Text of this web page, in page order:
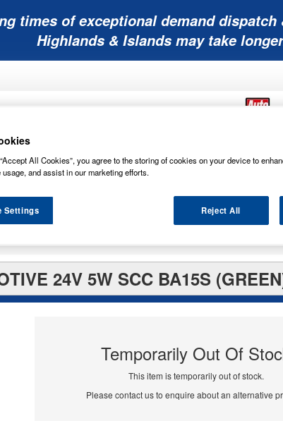
times of exceptional demand
Highlands & Islands may take
Mobility
Batteries
Lawnmower
Batteries
Other
24V 5W SCC BA15S
Temporarily Out Of
This item is temporarily out of stock.
Please contact us to enquire about an alternative
All Cookies”, you agree to the storing of cookies on your device to
and assist in our marketing efforts.
Reject All
Settings